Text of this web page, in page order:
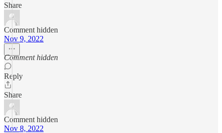
Share
Comment hidden
Nov 9, 2022
Comment hidden
Reply
Share
Comment hidden
Nov 8, 2022